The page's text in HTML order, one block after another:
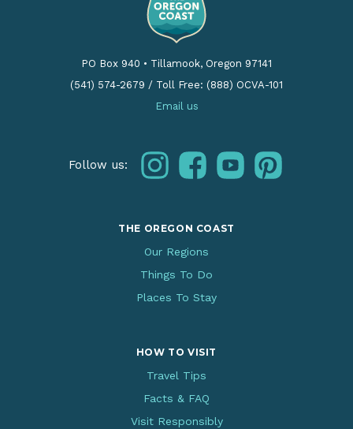
PO Box 940 • Tillamook, Oregon 97141
(541) 574-2679 / Toll Free: (888) OCVA-101
Email us
Follow us: instagramfacebookyoutubepinterest
THE OREGON COAST
Our Regions
Things To Do
Places To Stay
HOW TO VISIT
Travel Tips
Facts & FAQ
Visit Responsibly